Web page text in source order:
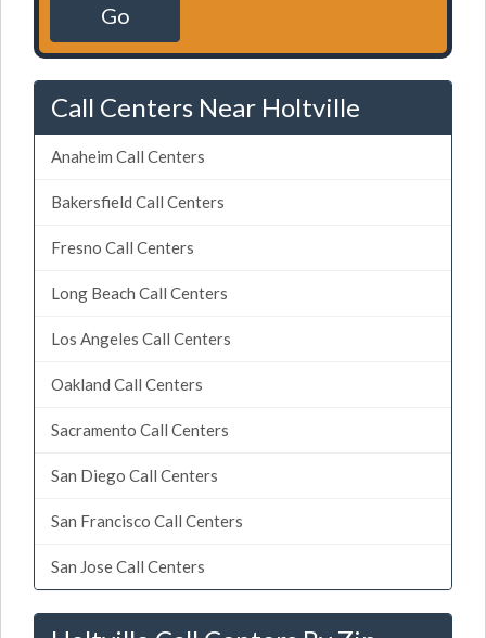
Go
Call Centers Near Holtville
Anaheim Call Centers
Bakersfield Call Centers
Fresno Call Centers
Long Beach Call Centers
Los Angeles Call Centers
Oakland Call Centers
Sacramento Call Centers
San Diego Call Centers
San Francisco Call Centers
San Jose Call Centers